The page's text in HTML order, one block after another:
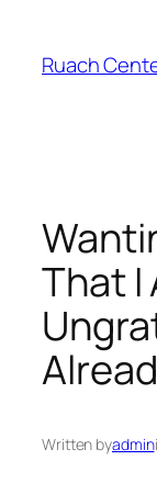
content
Ruach
That I
Written byadmin